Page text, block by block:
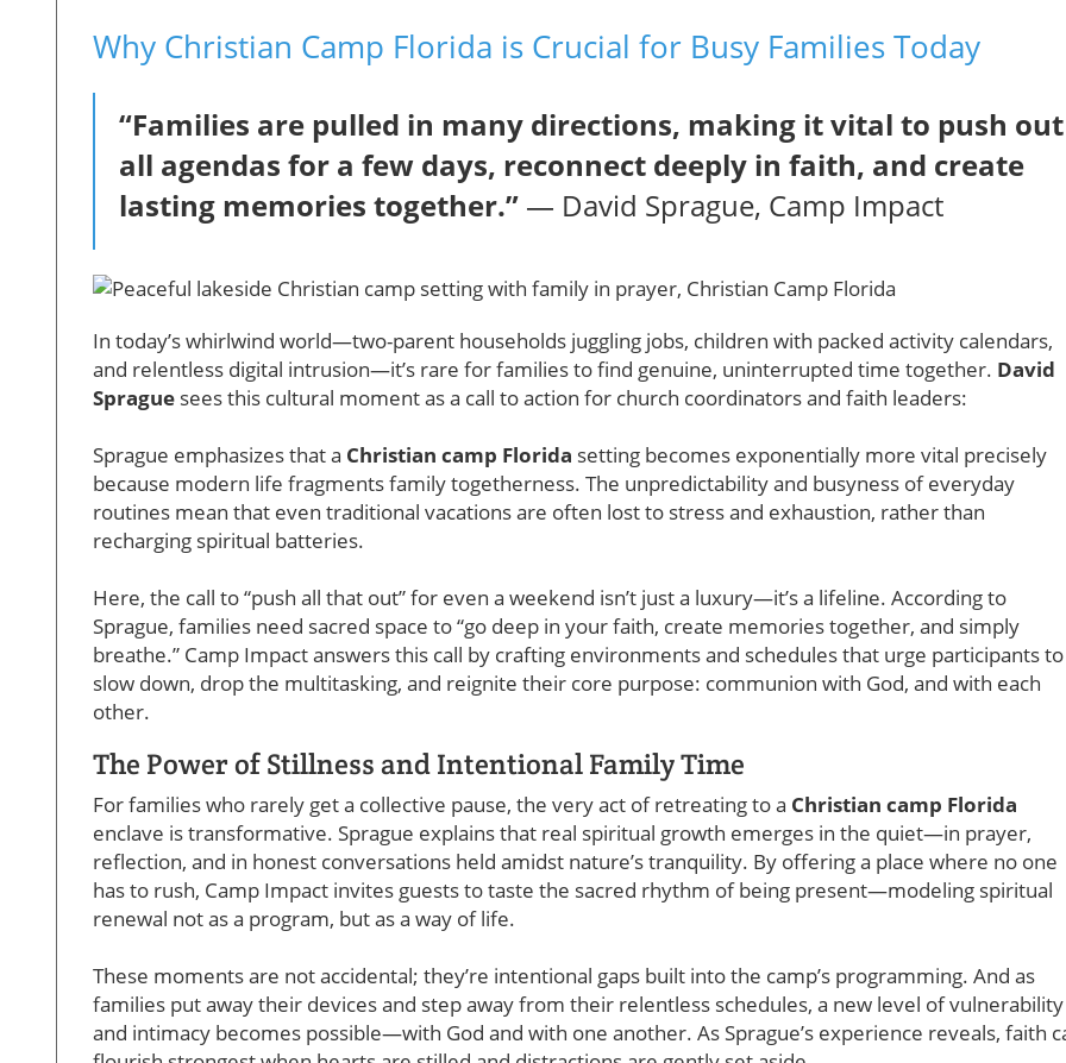
Why Christian Camp Florida is Crucial for Busy Families Today
“Families are pulled in many directions, making it vital to push out
all agendas for a few days, reconnect deeply in faith, and create
lasting memories together.” — David Sprague, Camp Impact
In today’s whirlwind world—two-parent households juggling jobs, children with packed activity calendars,
and relentless digital intrusion—it’s rare for families to find genuine, uninterrupted time together. David
Sprague sees this cultural moment as a call to action for church coordinators and faith leaders:
Sprague emphasizes that a Christian camp Florida setting becomes exponentially more vital precisely
because modern life fragments family togetherness. The unpredictability and busyness of everyday
routines mean that even traditional vacations are often lost to stress and exhaustion, rather than
recharging spiritual batteries.
Here, the call to “push all that out” for even a weekend isn’t just a luxury—it’s a lifeline. According to
Sprague, families need sacred space to “go deep in your faith, create memories together, and simply
breathe.” Camp Impact answers this call by crafting environments and schedules that urge participants to
slow down, drop the multitasking, and reignite their core purpose: communion with God, and with each
other.
The Power of Stillness and Intentional Family Time
For families who rarely get a collective pause, the very act of retreating to a Christian camp Florida
enclave is transformative. Sprague explains that real spiritual growth emerges in the quiet—in prayer,
reflection, and in honest conversations held amidst nature’s tranquility. By offering a place where no one
has to rush, Camp Impact invites guests to taste the sacred rhythm of being present—modeling spiritual
renewal not as a program, but as a way of life.
These moments are not accidental; they’re intentional gaps built into the camp’s programming. And as
families put away their devices and step away from their relentless schedules, a new level of vulnerability
and intimacy becomes possible—with God and with one another. As Sprague’s experience reveals, faith